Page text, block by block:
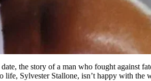
the story of a man who fought against
Sylvester Stallone, isn’t happy with the